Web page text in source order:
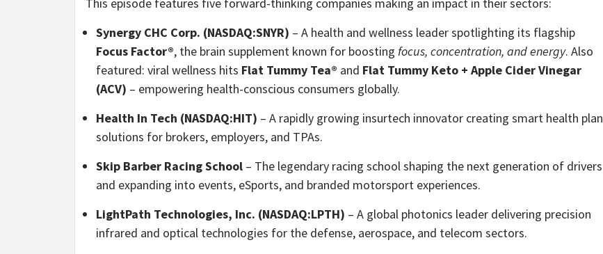
Synergy CHC Corp. (NASDAQ:SNYR) – A health and wellness leader spotlighting its flagship
Focus Factor®, the brain supplement known for boosting focus, concentration, and energy. Also
featured: viral wellness hits Flat Tummy Tea® and Flat Tummy Keto + Apple Cider Vinegar
(ACV) – empowering health-conscious consumers globally.
Health In Tech (NASDAQ:HIT) – A rapidly growing insurtech innovator creating smart health plan
solutions for brokers, employers, and TPAs.
Skip Barber Racing School – The legendary racing school shaping the next generation of drivers
and expanding into events, eSports, and branded motorsport experiences.
LightPath Technologies, Inc. (NASDAQ:LPTH) – A global photonics leader delivering precision
infrared and optical technologies for the defense, aerospace, and telecom sectors.